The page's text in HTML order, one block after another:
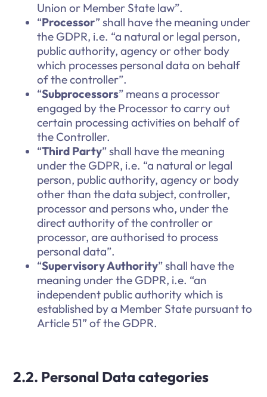
Union or Member State law”.
“Processor” shall have the meaning under
the GDPR, i.e. “a natural or legal person,
public authority, agency or other body
which processes personal data on behalf
of the controller”.
“Subprocessors” means a processor
engaged by the Processor to carry out
certain processing activities on behalf of
the Controller.
“Third Party” shall have the meaning
under the GDPR, i.e. “a natural or legal
person, public authority, agency or body
other than the data subject, controller,
processor and persons who, under the
direct authority of the controller or
processor, are authorised to process
personal data”.
“Supervisory Authority” shall have the
meaning under the GDPR, i.e. “an
independent public authority which is
established by a Member State pursuant to
Article 51” of the GDPR.
2.2. Personal Data categories